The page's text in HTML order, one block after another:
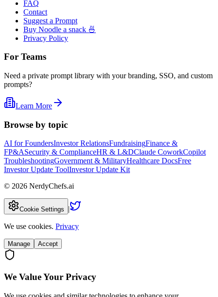
FAQ
Contact
Suggest a Prompt
Buy Noodle a snack 🍜
Privacy Policy
For Teams
Need a private prompt library with your branding, SSO, and custom
prompts?
Learn More
Browse by topic
AI for FoundersInvestor RelationsFundraisingFinance &
FP&ASecurity & ComplianceHR & L&DClaude CoworkCopilot
TroubleshootingGovernment & MilitaryHealthcare DocsFree
Investor Update ToolInvestor Update Kit
© 2026 NerdyChefs.ai
Cookie Settings |
We use cookies. Privacy
Manage Accept
We Value Your Privacy